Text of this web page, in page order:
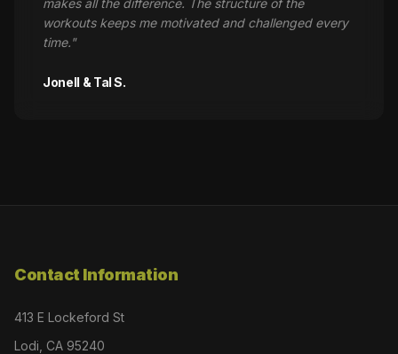
workouts keeps me motivated and challenged every
time."
Jonell & Tal S.
Contact Information
413 E Lockeford St
Lodi, CA 95240